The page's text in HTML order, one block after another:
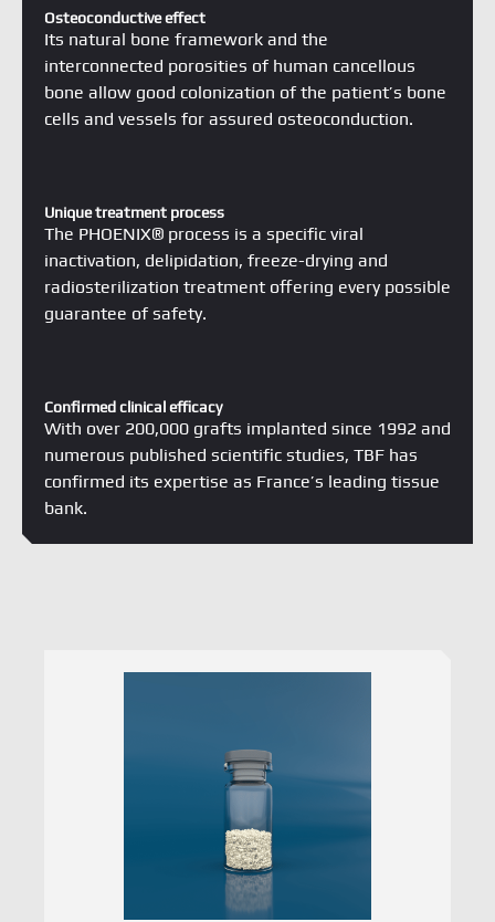
Osteoconductive effect
Its natural bone framework and the
interconnected porosities of human cancellous
bone allow good colonization of the patient’s bone
cells and vessels for assured osteoconduction.
Unique treatment process
The PHOENIX® process is a specific viral
inactivation, delipidation, freeze-drying and
radiosterilization treatment offering every possible
guarantee of safety.
Confirmed clinical efficacy
With over 200,000 grafts implanted since 1992 and
numerous published scientific studies, TBF has
confirmed its expertise as France’s leading tissue
bank.